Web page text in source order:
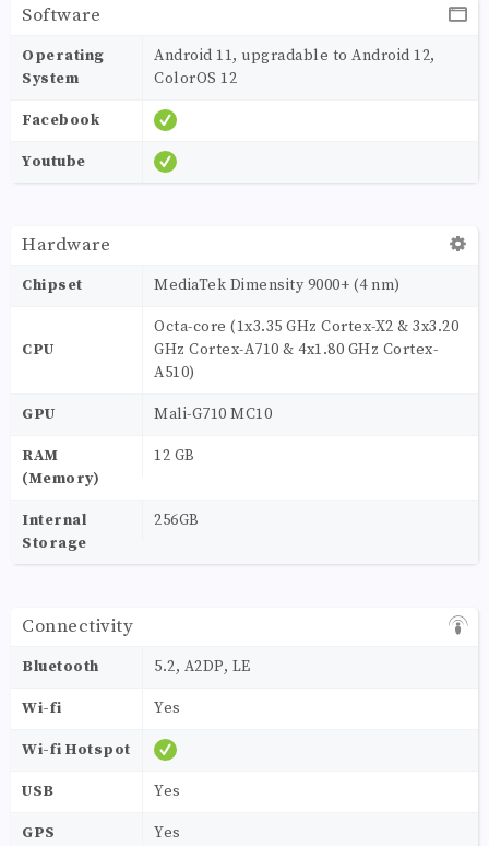
Software
Operating
System
Android 11, upgradable to Android 12,
ColorOS 12
Facebook
Youtube
Hardware
Chipset MediaTek Dimensity 9000+ (4 nm)
CPU
Octa-core (1x3.35 GHz Cortex-X2 & 3x3.20
GHz Cortex-A710 & 4x1.80 GHz Cortex-
A510)
GPU Mali-G710 MC10
RAM
(Memory)
12 GB
Internal
Storage
256GB
Connectivity
Bluetooth 5.2, A2DP, LE
Wi-fi Yes
Wi-fi Hotspot
USB Yes
GPS Yes